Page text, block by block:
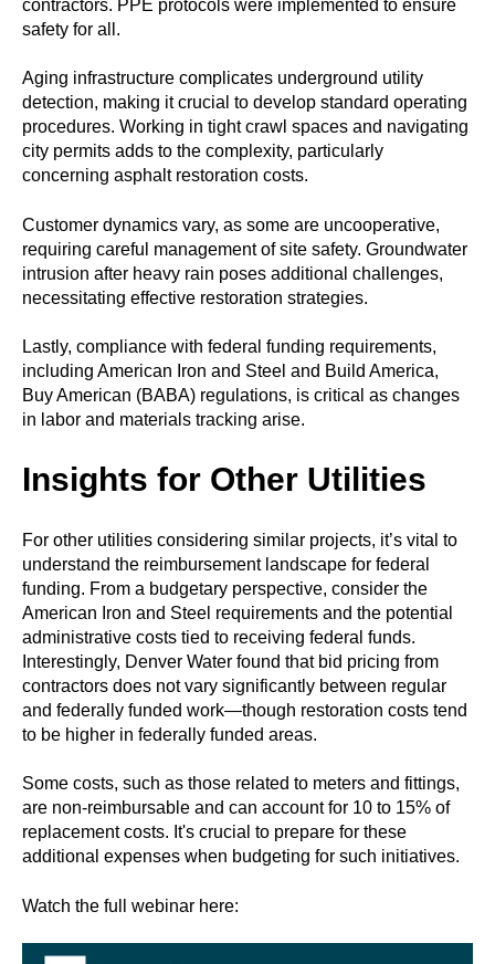
contractors. PPE protocols were implemented to ensure
safety for all.
Aging infrastructure complicates underground utility
detection, making it crucial to develop standard operating
procedures. Working in tight crawl spaces and navigating
city permits adds to the complexity, particularly
concerning asphalt restoration costs.
Customer dynamics vary, as some are uncooperative,
requiring careful management of site safety. Groundwater
intrusion after heavy rain poses additional challenges,
necessitating effective restoration strategies.
Lastly, compliance with federal funding requirements,
including American Iron and Steel and Build America,
Buy American (BABA) regulations, is critical as changes
in labor and materials tracking arise.
Insights for Other Utilities
For other utilities considering similar projects, it’s vital to
understand the reimbursement landscape for federal
funding. From a budgetary perspective, consider the
American Iron and Steel requirements and the potential
administrative costs tied to receiving federal funds.
Interestingly, Denver Water found that bid pricing from
contractors does not vary significantly between regular
and federally funded work—though restoration costs tend
to be higher in federally funded areas.
Some costs, such as those related to meters and fittings,
are non-reimbursable and can account for 10 to 15% of
replacement costs. It's crucial to prepare for these
additional expenses when budgeting for such initiatives.
Watch the full webinar here: